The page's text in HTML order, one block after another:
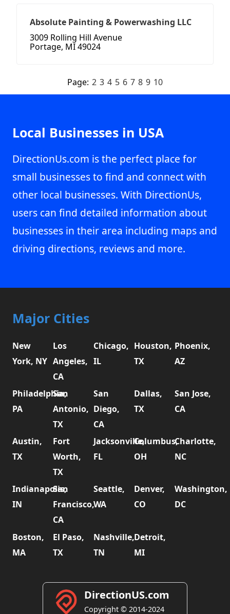
Absolute Painting & Powerwashing LLC
3009 Rolling Hill Avenue
Portage, MI 49024
Page: 2 3 4 5 6 7 8 9 10
Local Businesses in USA
DirectionUs.com is the perfect place for
small businesses to find and connect with
other local businesses. With DirectionUs,
users can find detailed information about
businesses in their area including maps and
driving directions, reviews and more.
Major Cities
New
York, NY
Los
Angeles,
CA
Chicago,
IL
Houston,
TX
Phoenix,
AZ
Philadelphia,
PA
San
Antonio,
TX
San
Diego,
CA
Dallas,
TX
San Jose,
CA
Austin,
TX
Fort
Worth,
TX
Jacksonville,
FL
Columbus,
OH
Charlotte,
NC
Indianapolis,
IN
San
Francisco,
CA
Seattle,
WA
Denver,
CO
Washington,
DC
Boston,
MA
El Paso,
TX
Nashville,
TN
Detroit,
MI
DirectionUS.com
Copyright © 2014-2024